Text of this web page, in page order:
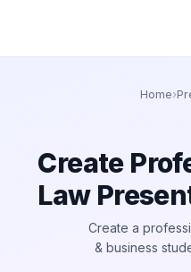
Home›
Create
Law
Create a
& business